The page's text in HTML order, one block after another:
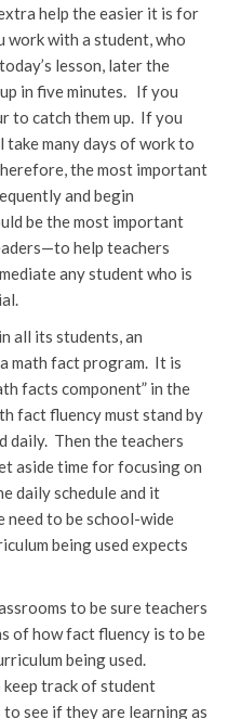
help the easier it is for
with a student, who
lesson, later the
up in five minutes. If you
to catch them up. If you
many days of work to
the most important
and begin
be the most important
help teachers
any student who is
all its students, an
math fact program. It is
facts component” in the
fact fluency must stand by
daily. Then the teachers
aside time for focusing on
daily schedule and it
need to be school-wide
being used expects
to be sure teachers
of how fact fluency is to be
being used.
keep track of student
see if they are learning as